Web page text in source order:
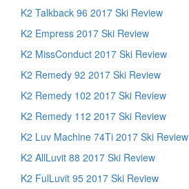
K2 Talkback 96 2017 Ski Review
K2 Empress 2017 Ski Review
K2 MissConduct 2017 Ski Review
K2 Remedy 92 2017 Ski Review
K2 Remedy 102 2017 Ski Review
K2 Remedy 112 2017 Ski Review
K2 Luv Machine 74Ti 2017 Ski Review
K2 AllLuvit 88 2017 Ski Review
K2 FulLuvit 95 2017 Ski Review